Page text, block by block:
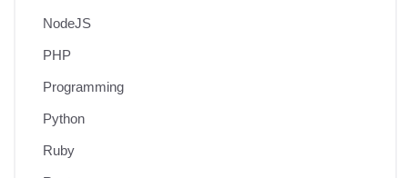
NodeJS
PHP
Programming
Python
Ruby